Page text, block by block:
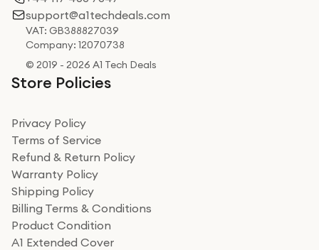
support@a1techdeals.com
VAT: GB388827039
Company: 12070738
© 2019 - 2026 A1 Tech Deals
Store Policies
Privacy Policy
Terms of Service
Refund & Return Policy
Warranty Policy
Shipping Policy
Billing Terms & Conditions
Product Condition
A1 Extended Cover